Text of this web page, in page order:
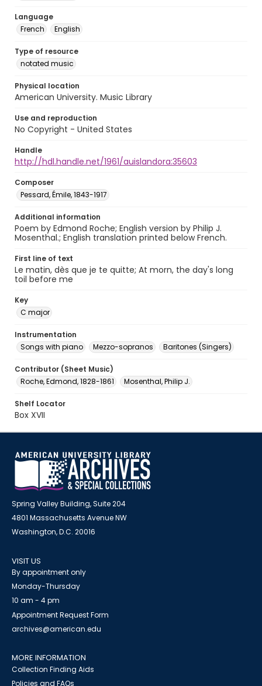
Language
French
English
Type of resource
notated music
Physical location
American University. Music Library
Use and reproduction
No Copyright - United States
Handle
http://hdl.handle.net/1961/auislandora:35603
Composer
Pessard, Émile, 1843-1917
Additional information
Poem by Edmond Roche; English version by Philip J.
Mosenthal.; English translation printed below French.
First line of text
Le matin, dès que je te quitte; At morn, the day's long
toil before me
Key
C major
Instrumentation
Songs with piano
Mezzo-sopranos Baritones (Singers)
Contributor (Sheet Music)
Roche, Edmond, 1828-1861
Mosenthal, Philip J.
Shelf Locator
Box XVII
Spring Valley Building, Suite 204
4801 Massachusetts Avenue NW
Washington, D.C. 20016
VISIT US
By appointment only
Monday-Thursday
10 am - 4 pm
Appointment Request Form
archives@american.edu
MORE INFORMATION
Collection Finding Aids
Policies and FAQs